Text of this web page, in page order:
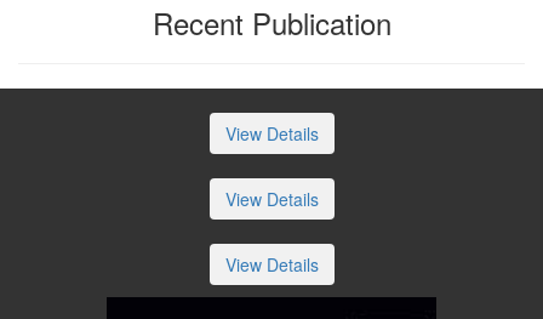
Recent Publication
View Details
View Details
View Details